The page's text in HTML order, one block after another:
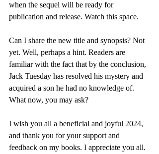
when the sequel will be ready for
publication and release. Watch this space.
Can I share the new title and synopsis? Not
yet. Well, perhaps a hint. Readers are
familiar with the fact that by the conclusion,
Jack Tuesday has resolved his mystery and
acquired a son he had no knowledge of.
What now, you may ask?
I wish you all a beneficial and joyful 2024,
and thank you for your support and
feedback on my books. I appreciate you all.